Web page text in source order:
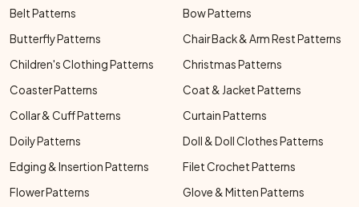
Belt Patterns
Bow Patterns
Butterfly Patterns
Chair Back & Arm Rest Patterns
Children's Clothing Patterns
Christmas Patterns
Coaster Patterns
Coat & Jacket Patterns
Collar & Cuff Patterns
Curtain Patterns
Doily Patterns
Doll & Doll Clothes Patterns
Edging & Insertion Patterns
Filet Crochet Patterns
Flower Patterns
Glove & Mitten Patterns